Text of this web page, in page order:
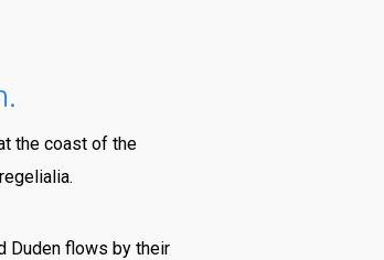
the coast of the
Duden flows by their